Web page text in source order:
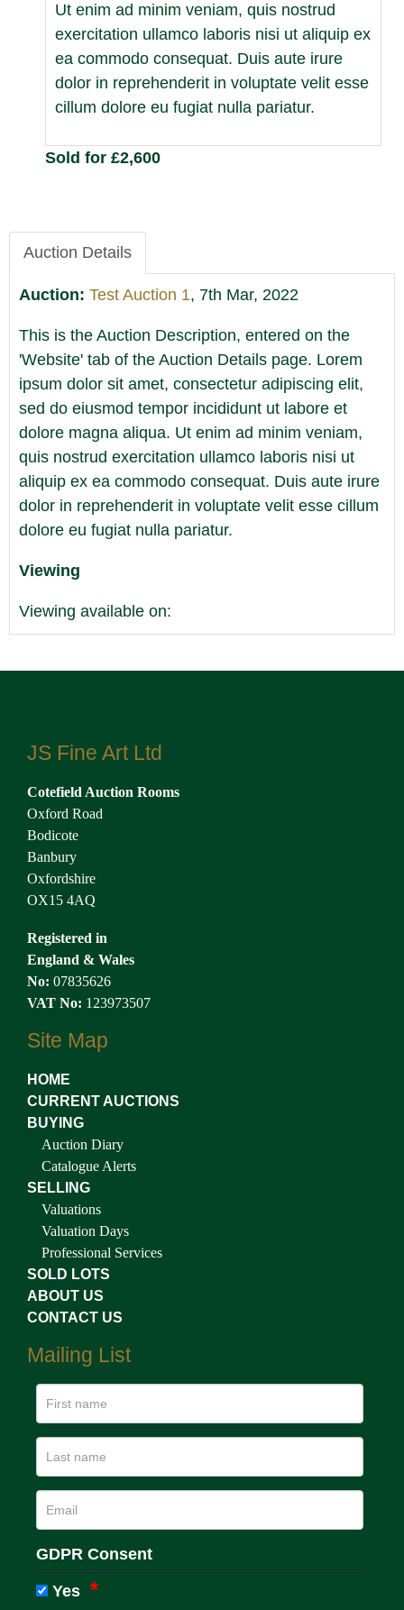
Ut enim ad minim veniam, quis nostrud
exercitation ullamco laboris nisi ut aliquip ex
ea commodo consequat. Duis aute irure
dolor in reprehenderit in voluptate velit esse
cillum dolore eu fugiat nulla pariatur.
Sold for £2,600
Auction Details
Auction: Test Auction 1, 7th Mar, 2022
This is the Auction Description, entered on the
'Website' tab of the Auction Details page. Lorem
ipsum dolor sit amet, consectetur adipiscing elit,
sed do eiusmod tempor incididunt ut labore et
dolore magna aliqua. Ut enim ad minim veniam,
quis nostrud exercitation ullamco laboris nisi ut
aliquip ex ea commodo consequat. Duis aute irure
dolor in reprehenderit in voluptate velit esse cillum
dolore eu fugiat nulla pariatur.
Viewing
Viewing available on:
JS Fine Art Ltd
Cotefield Auction Rooms
Oxford Road
Bodicote
Banbury
Oxfordshire
OX15 4AQ
Registered in
England & Wales
No: 07835626
VAT No: 123973507
Site Map
HOME
CURRENT AUCTIONS
BUYING
Auction Diary
Catalogue Alerts
SELLING
Valuations
Valuation Days
Professional Services
SOLD LOTS
ABOUT US
CONTACT US
Mailing List
GDPR Consent
Yes